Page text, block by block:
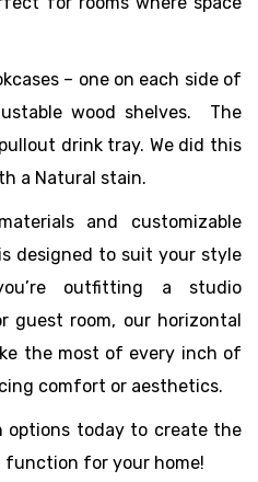
– one on each side of
wood shelves. The
drink tray. We did this
a Natural stain.
and customizable
designed to suit your style
outfitting a studio
guest room, our horizontal
the most of every inch of
comfort or aesthetics.
options today to create the
for your home!